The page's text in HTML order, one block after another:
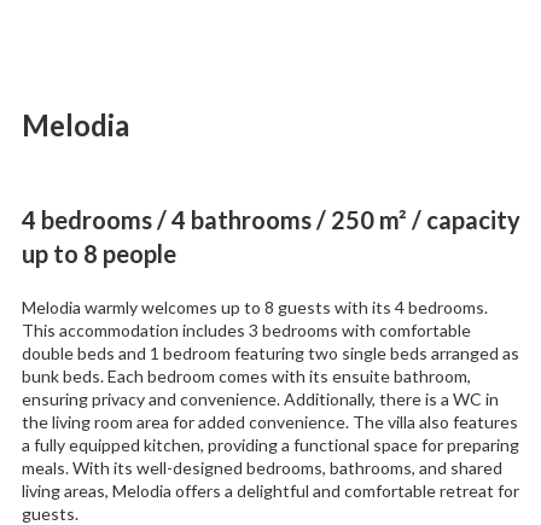
Melodia
4 bedrooms / 4 bathrooms / 250 m² / capacity
up to 8 people
Melodia warmly welcomes up to 8 guests with its 4 bedrooms.
This accommodation includes 3 bedrooms with comfortable
double beds and 1 bedroom featuring two single beds arranged as
bunk beds. Each bedroom comes with its ensuite bathroom,
ensuring privacy and convenience. Additionally, there is a WC in
the living room area for added convenience. The villa also features
a fully equipped kitchen, providing a functional space for preparing
meals. With its well-designed bedrooms, bathrooms, and shared
living areas, Melodia offers a delightful and comfortable retreat for
guests.